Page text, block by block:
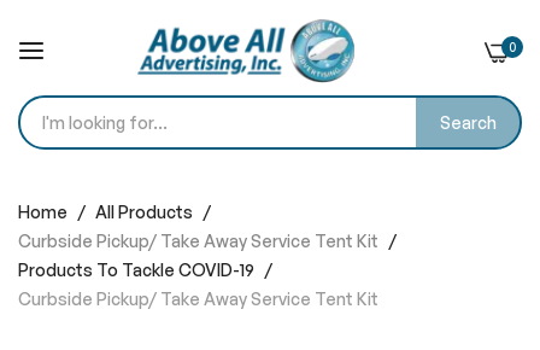
Search
0
to
Content
Home
All Products
Curbside Pickup/ Take Away Service Tent Kit
Products To Tackle COVID-19
Curbside Pickup/ Take Away Service Tent Kit